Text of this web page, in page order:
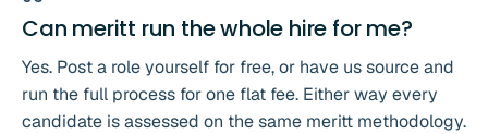
Can meritt run the whole hire for me?
Yes. Post a role yourself for free, or have us source and
run the full process for one flat fee. Either way every
candidate is assessed on the same meritt methodology.